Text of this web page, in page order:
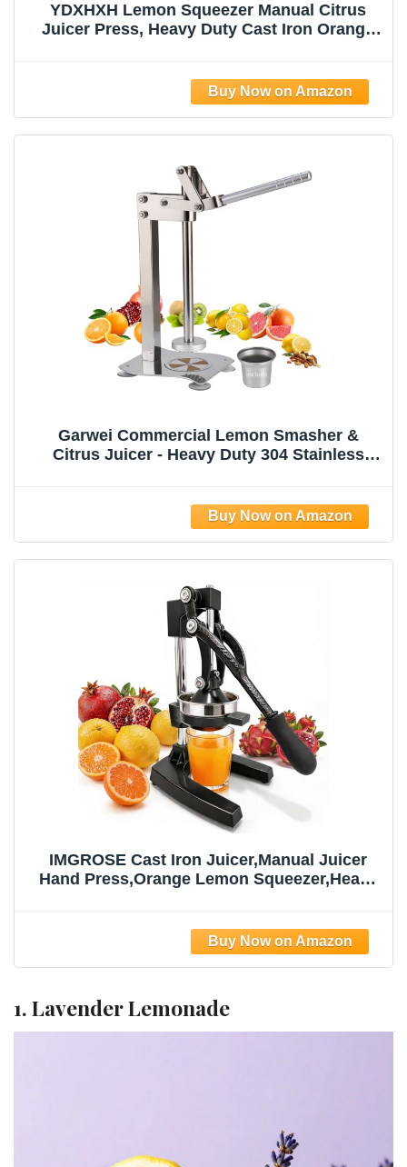
YDXHXH Lemon Squeezer Manual Citrus
Juicer Press, Heavy Duty Cast Iron Orange
Lime & Citrus Fruits, Easy to Clean
Garwei Commercial Lemon Smasher &
Citrus Juicer - Heavy Duty 304 Stainless
IMGROSE Cast Iron Juicer,Manual Juicer
Hand Press,Orange Lemon Squeezer,Heavy
Clean Black
1. Lavender Lemonade